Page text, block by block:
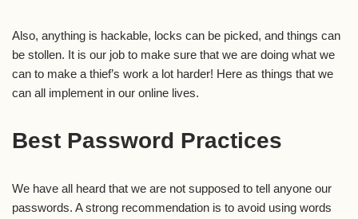
Also, anything is hackable, locks can be picked, and things can
be stollen. It is our job to make sure that we are doing what we
can to make a thief’s work a lot harder! Here as things that we
can all implement in our online lives.
Best Password Practices
We have all heard that we are not supposed to tell anyone our
passwords. A strong recommendation is to avoid using words